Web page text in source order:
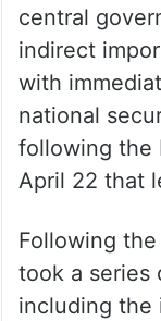
central
indirect
with
national
following the
April 22 that
Following the
took a series
including the